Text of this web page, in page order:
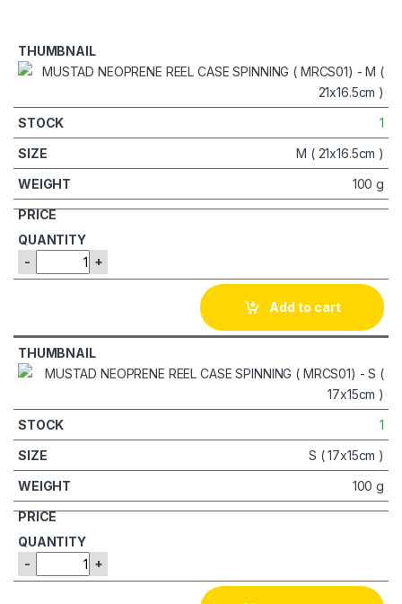
1
M ( 21x16.5cm )
100 g
- +
Add to cart
1
S ( 17x15cm )
100 g
- +